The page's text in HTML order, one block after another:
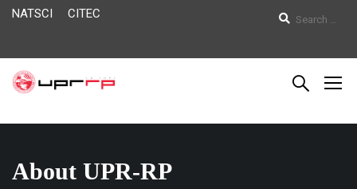
NATSCI CITEC
About UPR-RP